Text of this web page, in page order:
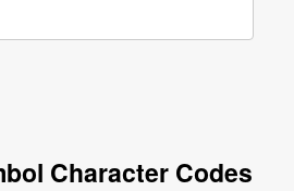
Character Codes